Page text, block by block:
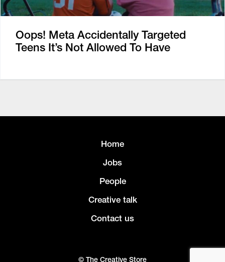
Oops! Meta Accidentally Targeted
Teens It’s Not Allowed To Have
Home
Jobs
People
Creative talk
Contact us
© The Creative Store